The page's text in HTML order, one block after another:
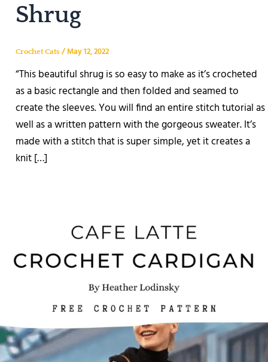
Shrug
Crochet Cats /May 12, 2022
“This beautiful shrug is so easy to make as it’s crocheted
as a basic rectangle and then folded and seamed to
create the sleeves. You will find an entire stitch tutorial as
well as a written pattern with the gorgeous sweater. It’s
made with a stitch that is super simple, yet it creates a
knit […]